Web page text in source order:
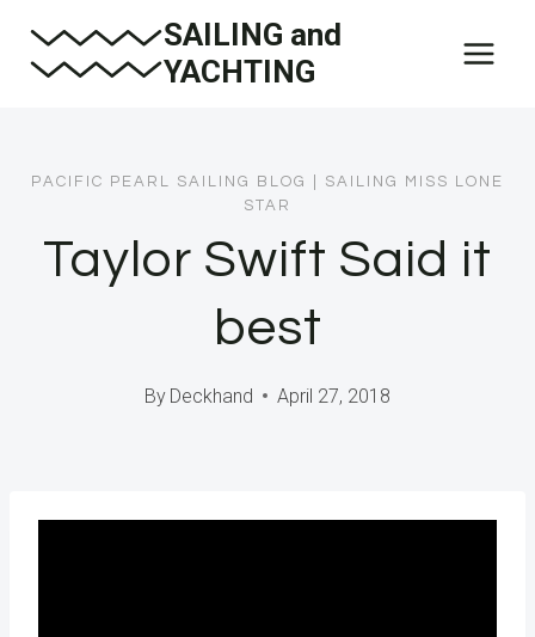
SAILING and
YACHTING
PACIFIC PEARL SAILING BLOG
SAILING MISS LONE
STAR
Taylor Swift Said it
best
By Deckhand April 27, 2018